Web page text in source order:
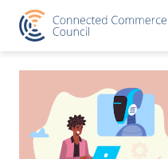
Skip to content